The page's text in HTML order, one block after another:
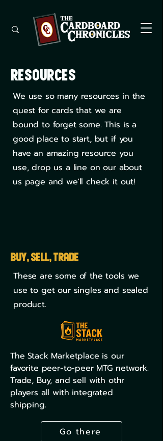
Resources
We use so many resources in the
quest for cards that we are
bound to forget some. This is a
good place to start, but if you
have an amazing resource you
use, drop us a line on our about
us page and we'll check it out!
Buy, Sell, Trade
These are some of the tools we
use to get our singles and sealed
product.
The Stack Marketplace is our
favorite peer-to-peer MTG network.
Trade, Buy, and sell with othr
players all with integrated
shipping.
Go there